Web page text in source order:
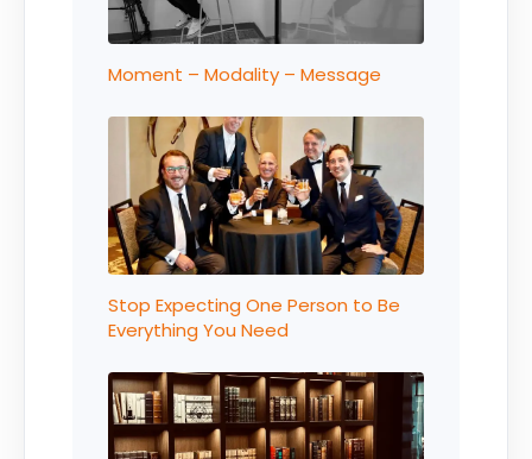
Moment – Modality – Message
Stop Expecting One Person to Be
Everything You Need